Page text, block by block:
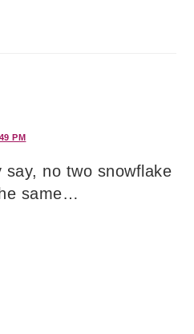
PM
say, no two snowflake
same…